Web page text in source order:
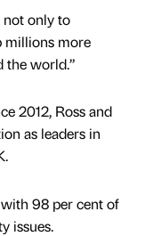
not only to
millions more
the world.”
2012, Ross and
as leaders in
98 per cent of
issues.